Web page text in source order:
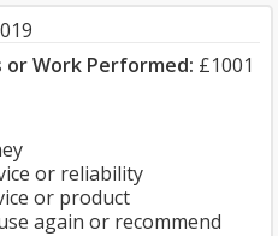
Work Performed: £1001
or reliability
or product
again or recommend